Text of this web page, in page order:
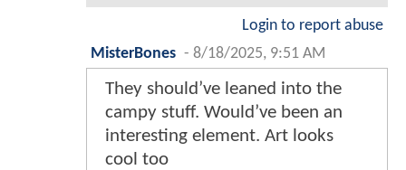
Login to report abuse
MisterBones - 8/18/2025, 9:51 AM
They should’ve leaned into the
campy stuff. Would’ve been an
interesting element. Art looks
cool too